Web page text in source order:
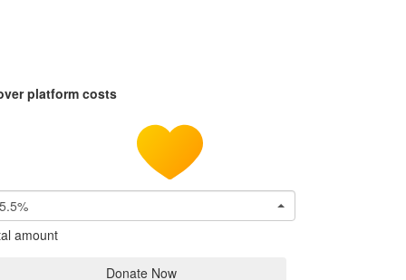
platform costs
5.5%
amount
Donate Now